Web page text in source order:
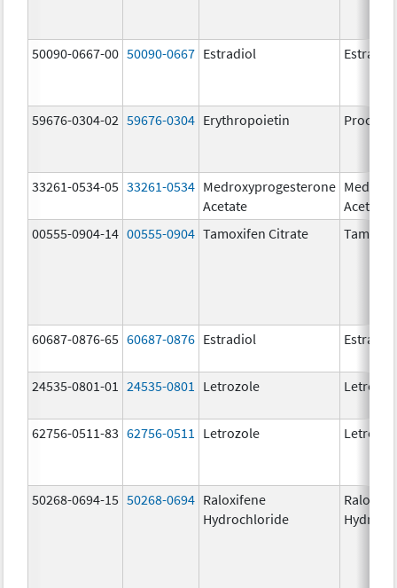
50090-0667-00 50090-0667 Estradiol Estradiol
59676-0304-02 59676-0304 Erythropoietin Procrit
33261-0534-05 33261-0534 Medroxyprogesterone
Acetate
Acetate
00555-0904-14 00555-0904 Tamoxifen Citrate
60687-0876-65 60687-0876 Estradiol Estradiol
24535-0801-01 24535-0801 Letrozole
62756-0511-83 62756-0511 Letrozole
50268-0694-15 50268-0694 Raloxifene
Hydrochloride